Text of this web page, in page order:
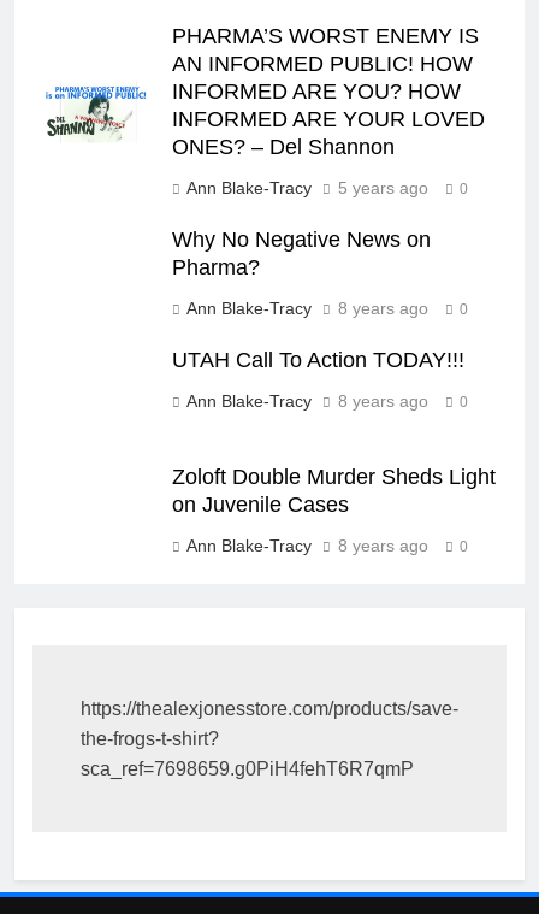
PHARMA’S WORST ENEMY IS
AN INFORMED PUBLIC! HOW
INFORMED ARE YOU? HOW
INFORMED ARE YOUR LOVED
ONES? – Del Shannon
Ann Blake-Tracy 5 years ago 0
Why No Negative News on
Pharma?
Ann Blake-Tracy 8 years ago 0
UTAH Call To Action TODAY!!!
Ann Blake-Tracy 8 years ago 0
Zoloft Double Murder Sheds Light
on Juvenile Cases
Ann Blake-Tracy 8 years ago 0
https://thealexjonesstore.com/products/save-
the-frogs-t-shirt?
sca_ref=7698659.g0PiH4fehT6R7qmP